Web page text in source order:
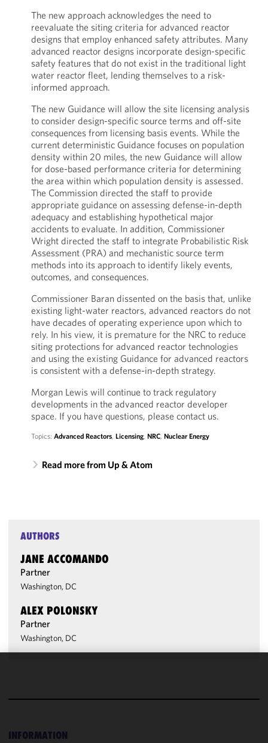
The new approach acknowledges the need to
reevaluate the siting criteria for advanced reactor
designs that employ enhanced safety attributes. Many
advanced reactor designs incorporate design-specific
safety features that do not exist in the traditional light
water reactor fleet, lending themselves to a risk-
informed approach.
The new Guidance will allow the site licensing analysis
to consider design-specific source terms and off-site
consequences from licensing basis events. While the
current deterministic Guidance focuses on population
density within 20 miles, the new Guidance will allow
for dose-based performance criteria for determining
the area within which population density is assessed.
The Commission directed the staff to provide
appropriate guidance on assessing defense-in-depth
adequacy and establishing hypothetical major
accidents to evaluate. In addition, Commissioner
Wright directed the staff to integrate Probabilistic Risk
Assessment (PRA) and mechanistic source term
methods into its approach to identify likely events,
outcomes, and consequences.
Commissioner Baran dissented on the basis that, unlike
existing light-water reactors, advanced reactors do not
have decades of operating experience upon which to
rely. In his view, it is premature for the NRC to reduce
siting protections for advanced reactor technologies
and using the existing Guidance for advanced reactors
is consistent with a defense-in-depth strategy.
Morgan Lewis will continue to track regulatory
developments in the advanced reactor developer
space. If you have questions, please contact us.
Topics: Advanced Reactors, Licensing, NRC, Nuclear Energy
Read more from Up & Atom
AUTHORS
JANE ACCOMANDO
Partner
Washington, DC
ALEX POLONSKY
Partner
Washington, DC
INFORMATION
and